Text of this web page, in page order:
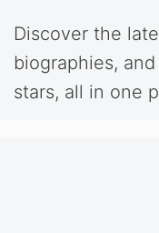
Discover the
biographies,
stars, all in one